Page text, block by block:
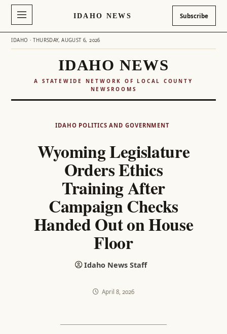
IDAHO NEWS Subscribe
IDAHO · THURSDAY, AUGUST 6, 2026
IDAHO NEWS
A STATEWIDE NETWORK OF LOCAL COUNTY
NEWSROOMS
IDAHO POLITICS AND GOVERNMENT
Wyoming Legislature
Orders Ethics
Training After
Campaign Checks
Handed Out on House
Floor
Idaho News Staff
April 8, 2026